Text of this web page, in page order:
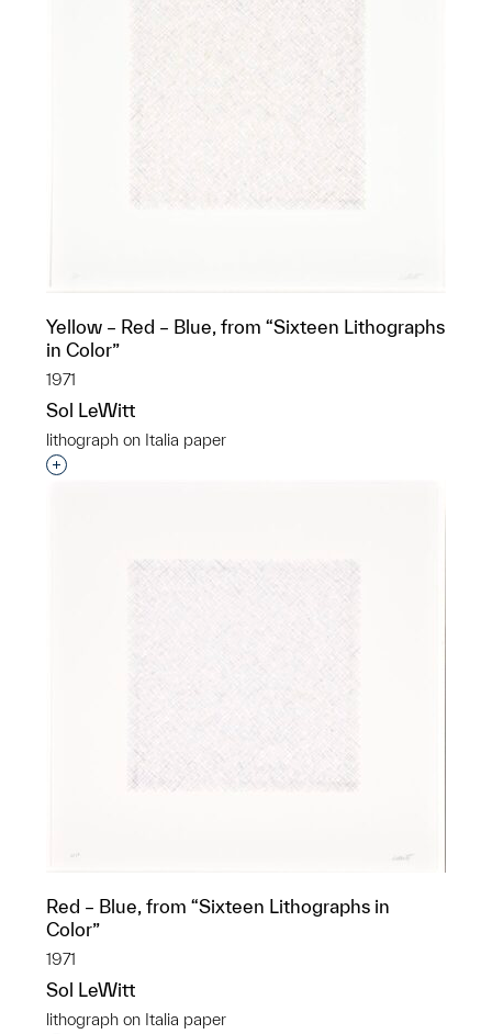
Yellow – Red – Blue, from “Sixteen Lithographs
in Color”
1971
Sol LeWitt
lithograph on Italia paper
Interested in adding this object to a group?
Red – Blue, from “Sixteen Lithographs in
Color”
1971
Sol LeWitt
lithograph on Italia paper